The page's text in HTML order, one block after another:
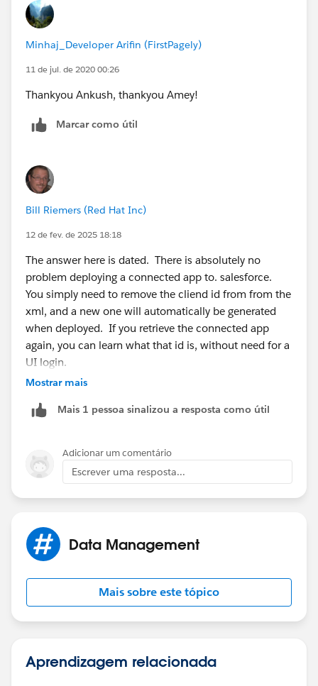
Minhaj_Developer Arifin (FirstPagely)
11 de jul. de 2020 00:26
Thankyou Ankush, thankyou Amey!
Marcar como útil
Bill Riemers (Red Hat Inc)
12 de fev. de 2025 18:18
The answer here is dated. There is absolutely no
problem deploying a connected app to. salesforce.
You simply need to remove the cliend id from from the
xml, and a new one will automatically be generated
when deployed. If you retrieve the connected app
again, you can learn what that id is, without need for a
UI login.
Mostrar mais
Mais 1 pessoa sinalizou a resposta como útil
Adicionar um comentário
Escrever uma resposta...
Data Management
Mais sobre este tópico
Aprendizagem relacionada